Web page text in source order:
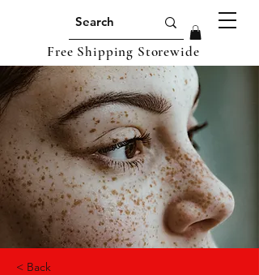
Free Shipping Storewide
< Back